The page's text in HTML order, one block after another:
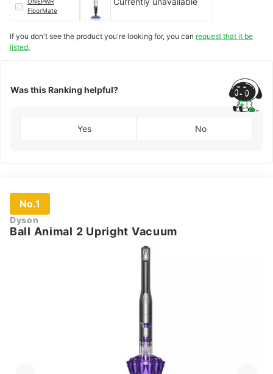
FloorMate
If you don't see the product you're looking for, you can request that it be
listed.
Was this Ranking helpful?
Yes No
No.1
Dyson
Ball Animal 2 Upright Vacuum